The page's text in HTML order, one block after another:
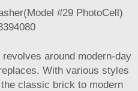
#29 PhotoCell)
around modern-day
With various styles
classic brick to modern